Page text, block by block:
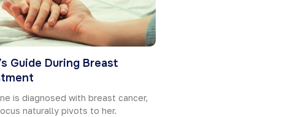
Guide During Breast
is diagnosed with breast cancer,
naturally pivots to her.